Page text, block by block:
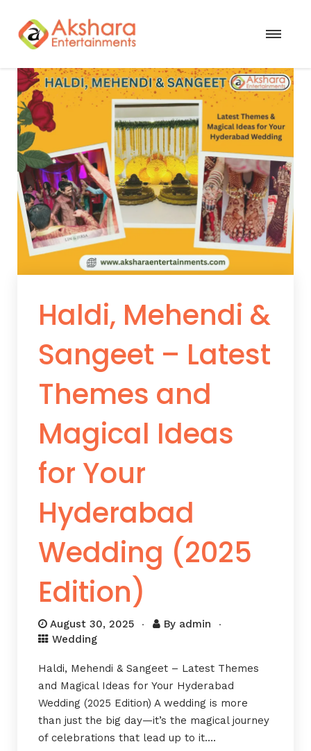
Haldi, Mehendi &
Sangeet – Latest
Themes and
Magical Ideas
for Your
Hyderabad
Wedding (2025
Edition)
August 30, 2025 By admin
Wedding
Haldi, Mehendi & Sangeet – Latest Themes
and Magical Ideas for Your Hyderabad
Wedding (2025 Edition) A wedding is more
than just the big day—it’s the magical journey
of celebrations that lead up to it….